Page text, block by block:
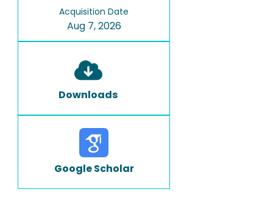
Acquisition Date
Aug 7, 2026
Downloads
Google Scholar